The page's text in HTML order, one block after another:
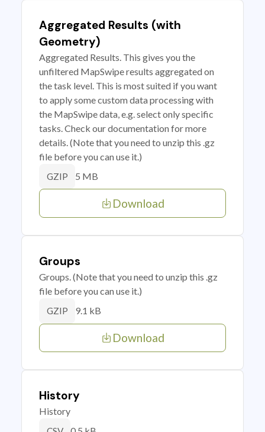
Aggregated Results (with
Geometry)
Aggregated Results. This gives you the
unfiltered MapSwipe results aggregated on
the task level. This is most suited if you want
to apply some custom data processing with
the MapSwipe data, e.g. select only specific
tasks. Check our documentation for more
details. (Note that you need to unzip this .gz
file before you can use it.)
GZIP 5 MB
Download
Groups
Groups. (Note that you need to unzip this .gz
file before you can use it.)
GZIP 9.1 kB
Download
History
History